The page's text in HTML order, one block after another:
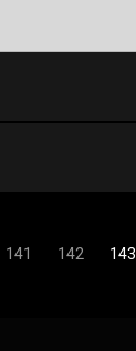
141 142 143